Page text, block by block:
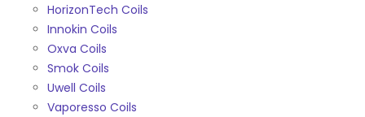
HorizonTech Coils
Innokin Coils
Oxva Coils
Smok Coils
Uwell Coils
Vaporesso Coils